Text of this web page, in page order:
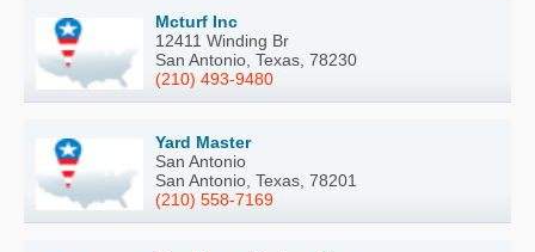
Mcturf Inc
12411 Winding Br
San Antonio, Texas, 78230
(210) 493-9480
Yard Master
San Antonio
San Antonio, Texas, 78201
(210) 558-7169